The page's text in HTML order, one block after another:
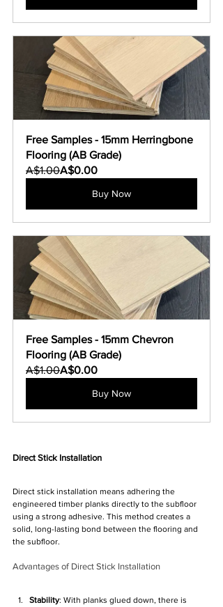
Free Samples - 15mm Herringbone
Flooring (AB Grade)
A$1.00A$0.00
Buy Now
Free Samples - 15mm Chevron
Flooring (AB Grade)
A$1.00A$0.00
Buy Now
Direct Stick Installation
Direct stick installation means adhering the
engineered timber planks directly to the subfloor
using a strong adhesive. This method creates a
solid, long-lasting bond between the flooring and
the subfloor.
Advantages of Direct Stick Installation
Stability: With planks glued down, there is